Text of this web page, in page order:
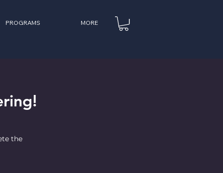
PROGRAMS MORE
the